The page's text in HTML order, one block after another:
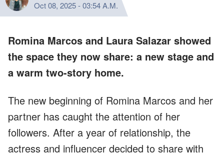
Oct 08, 2025-03:54 A.M.
Romina Marcos and Laura Salazar showed
the space they now share: a new stage and
a warm two-story home.
The new beginning of Romina Marcos and her
partner has caught the attention of her
followers. After a year of relationship, the
actress and influencer decided to share with